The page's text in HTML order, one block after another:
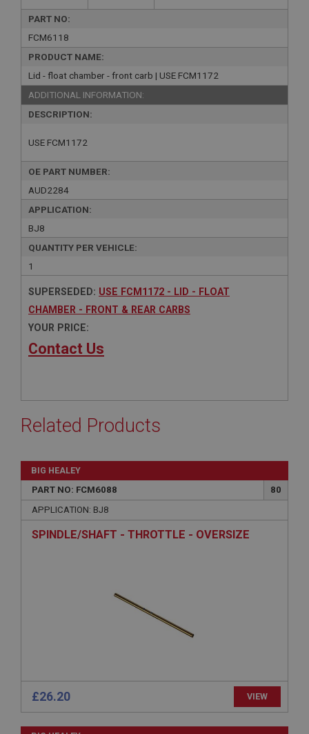
PART NO:
FCM6118
PRODUCT NAME:
Lid - float chamber - front carb | USE FCM1172
ADDITIONAL INFORMATION:
DESCRIPTION:
USE FCM1172
OE PART NUMBER:
AUD2284
APPLICATION:
BJ8
QUANTITY PER VEHICLE:
1
SUPERSEDED: USE FCM1172 - LID - FLOAT
CHAMBER - FRONT & REAR CARBS
YOUR PRICE:
Contact Us
Related Products
BIG HEALEY
PART NO: FCM6088
80
APPLICATION: BJ8
SPINDLE/SHAFT - THROTTLE - OVERSIZE
£26.20 VIEW